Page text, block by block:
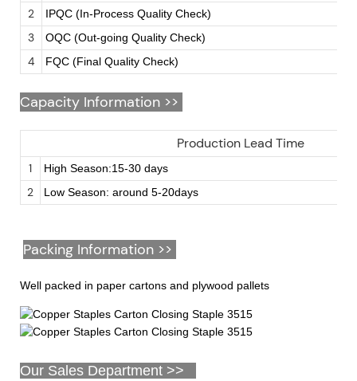
2 IPQC (In-Process Quality Check)
3 OQC (Out-going Quality Check)
4 FQC (Final Quality Check)
Capacity Information >>
Production Lead Time
1 High Season:15-30 days
2 Low Season: around 5-20days
Packing Information >>
Well packed in paper cartons and plywood pallets
Our Sales Department >>